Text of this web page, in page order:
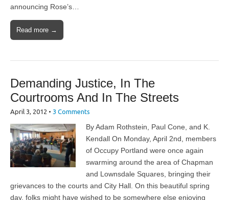
announcing Rose’s…
Read more →
Demanding Justice, In The
Courtrooms And In The Streets
April 3, 2012 • 3 Comments
By Adam Rothstein, Paul Cone, and K.
Kendall On Monday, April 2nd, members
of Occupy Portland were once again
swarming around the area of Chapman
and Lownsdale Squares, bringing their
grievances to the courts and City Hall. On this beautiful spring
day, folks might have wished to be somewhere else enjoying